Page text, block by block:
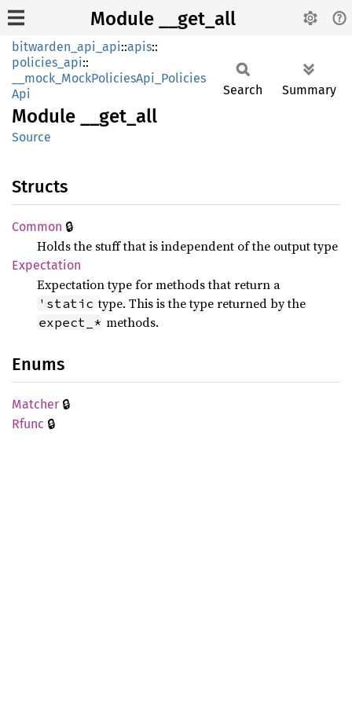
Module __get_all
bitwarden_api_api::apis::
policies_api::
__mock_MockPoliciesApi_Policies
Api
Module get_ all
Source
Search Summary
Structs
Common 🔒
Holds the stuff that is independent of the output type
Expectation
Expectation type for methods that return a
'static type. This is the type returned by the
expect_* methods.
Enums
Matcher 🔒
Rfunc 🔒